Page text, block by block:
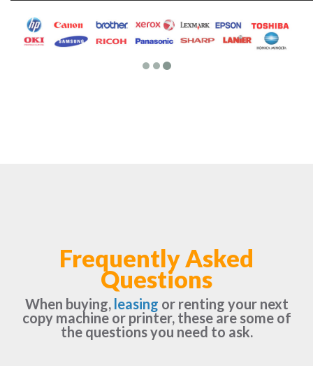
Frequently Asked
Questions
When buying, leasing or renting your next
copy machine or printer, these are some of
the questions you need to ask.